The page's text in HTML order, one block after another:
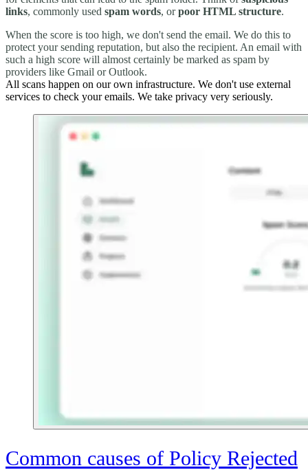
links, commonly used spam words, orpoor HTML structure.
When the score is too high, we don't send the email. We do this to
protect your sending reputation, but also the recipient. An email with
such a high score will almost certainly be marked as spam by
providers like Gmail or Outlook.
All scans happen on our own infrastructure. We don't use external
services to check your emails. We take privacy very seriously.
Common causes of Policy Rejected